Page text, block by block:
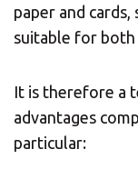
paper and
suitable for both
It is therefore a
advantages
particular: